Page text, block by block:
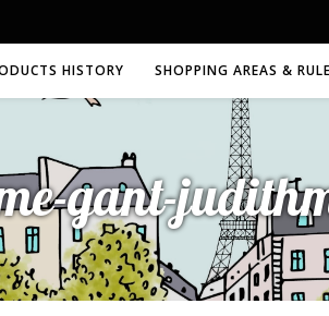
HISTORY SHOPPING AREAS &
gant-